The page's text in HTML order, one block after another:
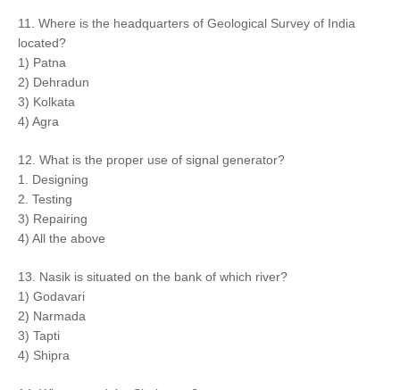
11. Where is the headquarters of Geological Survey of India
located?
1) Patna
2) Dehradun
3) Kolkata
4) Agra
12. What is the proper use of signal generator?
1. Designing
2. Testing
3) Repairing
4) All the above
13. Nasik is situated on the bank of which river?
1) Godavari
2) Narmada
3) Tapti
4) Shipra